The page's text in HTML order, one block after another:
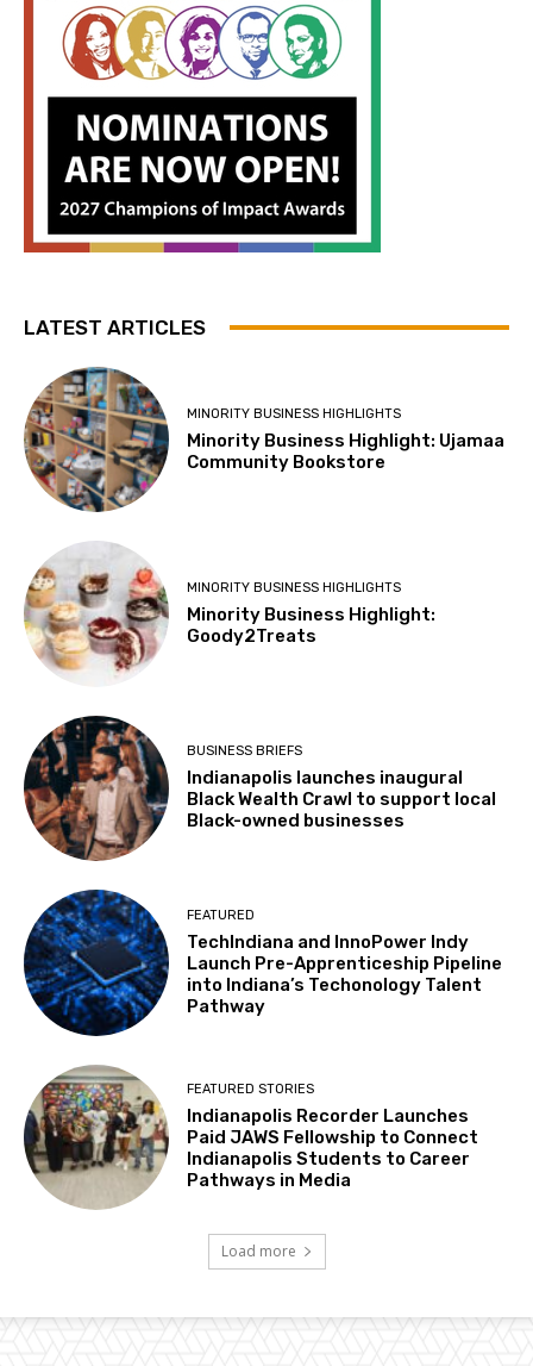
LATEST ARTICLES
MINORITY BUSINESS HIGHLIGHTS
Minority Business Highlight: Ujamaa
Community Bookstore
MINORITY BUSINESS HIGHLIGHTS
Minority Business Highlight:
Goody2Treats
BUSINESS BRIEFS
Indianapolis launches inaugural
Black Wealth Crawl to support local
Black-owned businesses
FEATURED
TechIndiana and InnoPower Indy
Launch Pre-Apprenticeship Pipeline
into Indiana’s Techonology Talent
Pathway
FEATURED STORIES
Indianapolis Recorder Launches
Paid JAWS Fellowship to Connect
Indianapolis Students to Career
Pathways in Media
Load more